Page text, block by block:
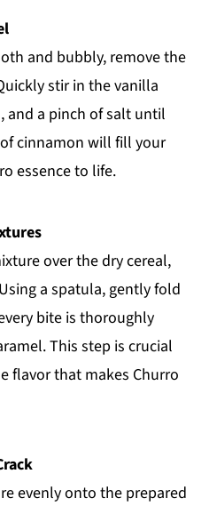
and bubbly, remove the
stir in the vanilla
and a pinch of salt until
cinnamon will fill your
essence to life.
over the dry cereal,
a spatula, gently fold
bite is thoroughly
This step is crucial
flavor that makes Churro
evenly onto the prepared